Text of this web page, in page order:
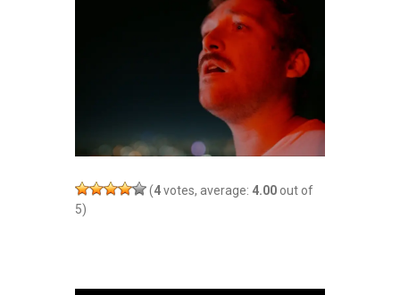
(4votes, average: 4.00 out of
5)